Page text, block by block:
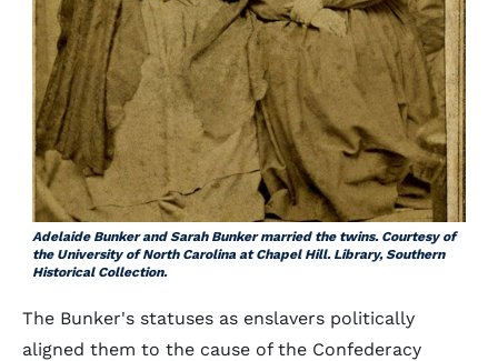
Adelaide Bunker and Sarah Bunker married the twins. Courtesy of
the University of North Carolina at Chapel Hill. Library, Southern
Historical Collection.
The Bunker's statuses as enslavers politically
aligned them to the cause of the Confederacy